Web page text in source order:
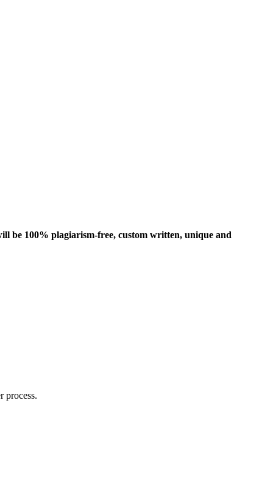
be 100% plagiarism-free, custom written, unique and
process.